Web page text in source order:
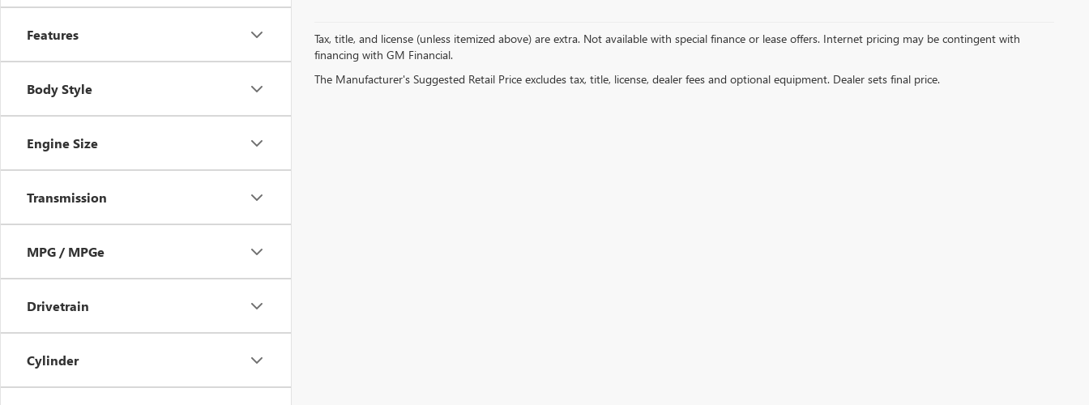
Features
Body Style
Engine Size
Transmission
MPG / MPGe
Drivetrain
Cylinder
Tax, title, and license (unless itemized above) are extra. Not available with special finance or lease offers. Internet pricing may be contingent with
financing with GM Financial.
The Manufacturer's Suggested Retail Price excludes tax, title, license, dealer fees and optional equipment. Dealer sets final price.